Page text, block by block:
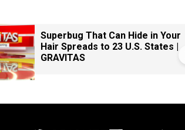
Superbug That Can Hide in Your
Hair Spreads to 23 U.S. States |
GRAVITAS